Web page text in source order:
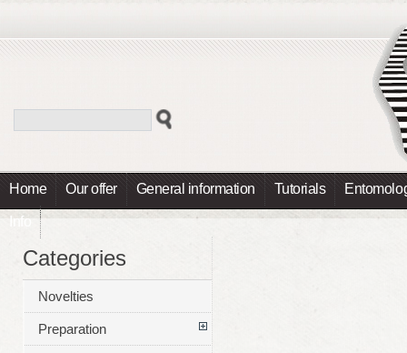
Home Our offer General information Tutorials
Info
Categories
Novelties
Preparation